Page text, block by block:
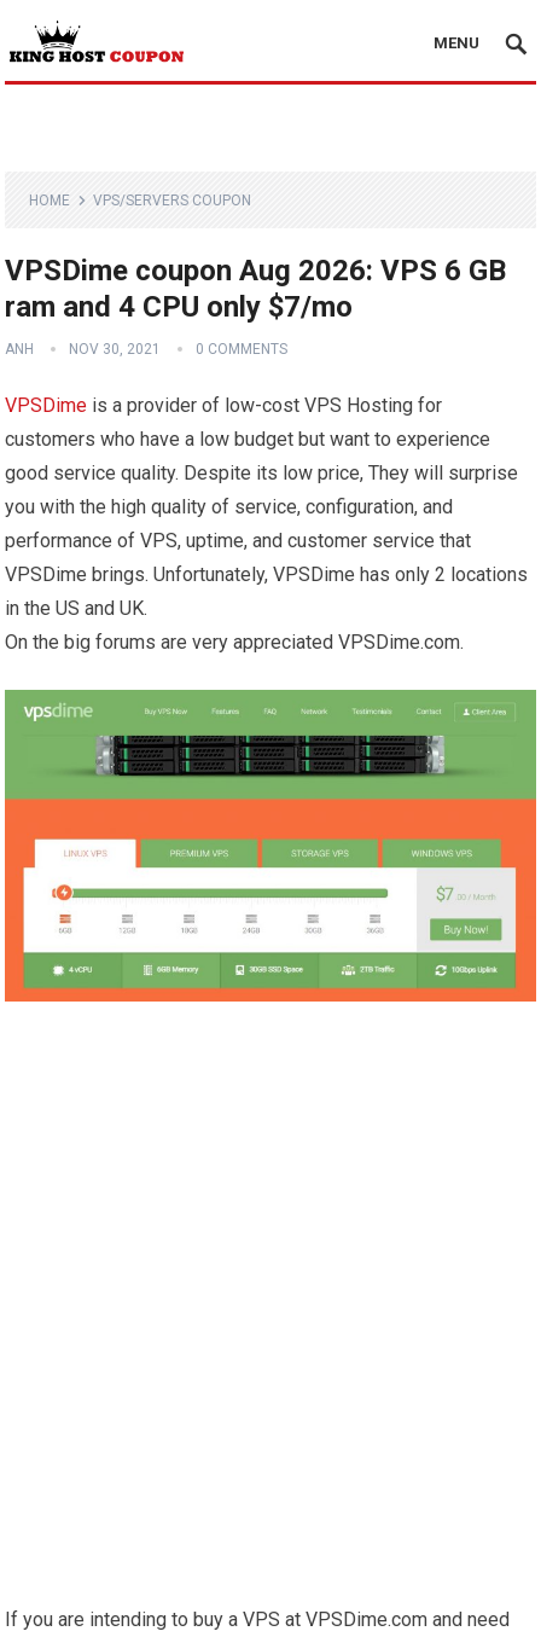
MENU
HOME VPS/SERVERS COUPON
VPSDime coupon Aug 2026: VPS 6 GB
ram and 4 CPU only $7/mo
ANH NOV 30, 2021 0 COMMENTS
VPSDime is a provider of low-cost VPS Hosting for
customers who have a low budget but want to experience
good service quality. Despite its low price, They will surprise
you with the high quality of service, configuration, and
performance of VPS, uptime, and customer service that
VPSDime brings. Unfortunately, VPSDime has only 2 locations
in the US and UK.
On the big forums are very appreciated VPSDime.com.
If you are intending to buy a VPS at VPSDime.com and need